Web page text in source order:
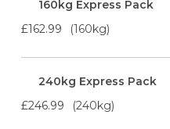
160kg Express Pack
£162.99
160kg
240kg Express Pack
£246.99
240kg